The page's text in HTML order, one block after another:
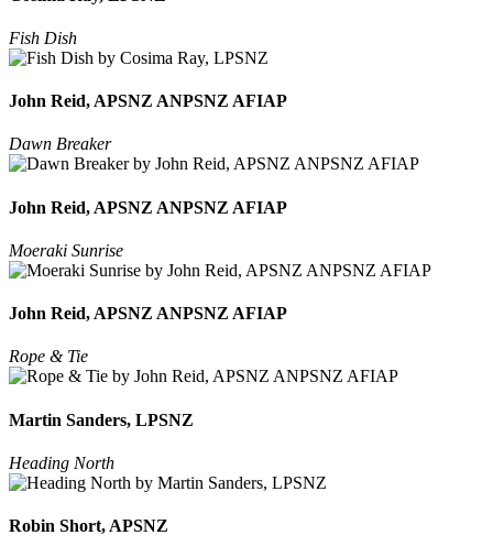
Fish Dish
John Reid, APSNZ ANPSNZ AFIAP
Dawn Breaker
John Reid, APSNZ ANPSNZ AFIAP
Moeraki Sunrise
John Reid, APSNZ ANPSNZ AFIAP
Rope & Tie
Martin Sanders, LPSNZ
Heading North
Robin Short, APSNZ